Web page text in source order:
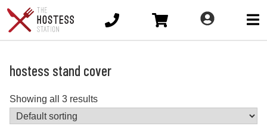
hostess stand cover
Showing all 3 results